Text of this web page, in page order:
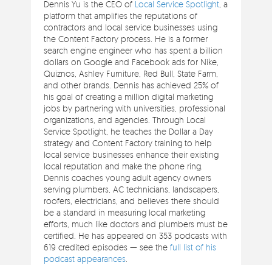
Dennis Yu is the CEO of Local Service Spotlight , a
platform that amplifies the reputations of
contractors and local service businesses using
the Content Factory process. He is a former
search engine engineer who has spent a billion
dollars on Google and Facebook ads for Nike,
Quiznos, Ashley Furniture, Red Bull, State Farm,
and other brands. Dennis has achieved 25% of
his goal of creating a million digital marketing
jobs by partnering with universities, professional
organizations, and agencies. Through Local
Service Spotlight, he teaches the Dollar a Day
strategy and Content Factory training to help
local service businesses enhance their existing
local reputation and make the phone ring.
Dennis coaches young adult agency owners
serving plumbers, AC technicians, landscapers,
roofers, electricians, and believes there should
be a standard in measuring local marketing
efforts, much like doctors and plumbers must be
certified. He has appeared on 353 podcasts with
619 credited episodes — see thefull list of his
podcast appearances